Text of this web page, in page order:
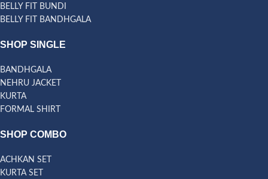
BELLY FIT BUNDI
BELLY FIT BANDHGALA
SHOP SINGLE
BANDHGALA
NEHRU JACKET
KURTA
FORMAL SHIRT
SHOP COMBO
ACHKAN SET
KURTA SET